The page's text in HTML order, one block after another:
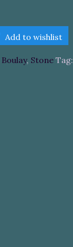
Add to wishlist
, Stone Tag: